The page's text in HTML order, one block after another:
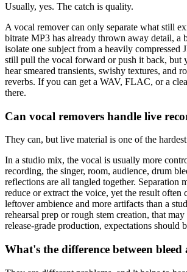
Usually, yes. The catch is quality.
A vocal remover can only separate what still
bitrate MP3 has already thrown away detail, a
isolate one subject from a heavily compressed
still pull the vocal forward or push it back, but
hear smeared transients, swishy textures, and
reverbs. If you can get a WAV, FLAC, or a
there.
Can vocal removers handle live
They can, but live material is one of the hardest
In a studio mix, the vocal is usually more
recording, the singer, room, audience, drum
reflections are all tangled together. Separation
reduce or extract the voice, yet the result often
leftover ambience and more artifacts than a
rehearsal prep or rough stem creation, that
release-grade production, expectations should
What's the difference between